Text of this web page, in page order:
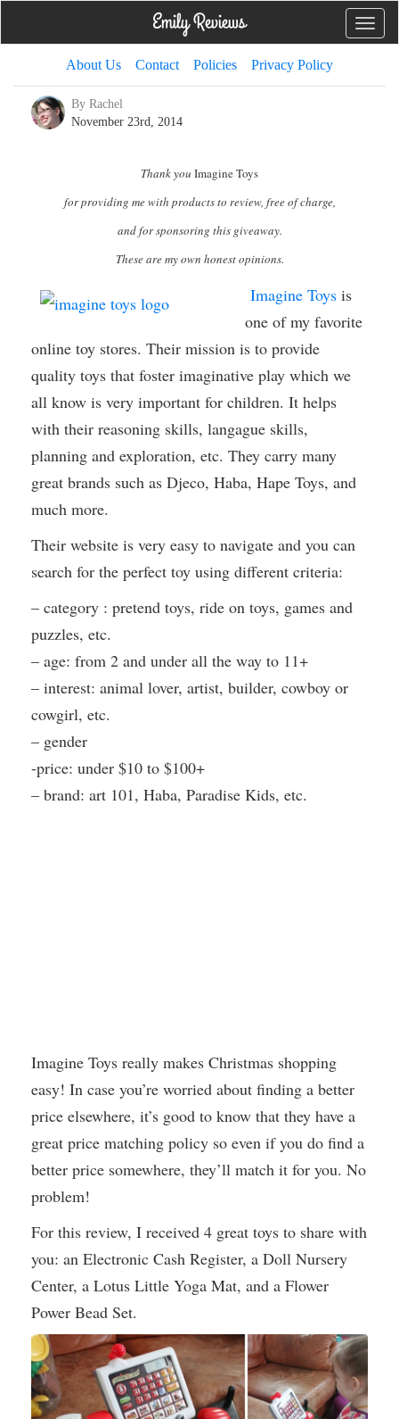
Toggle
About Us Contact Policies Privacy Policy
By Rachel
November 23rd, 2014
Thank you Imagine Toys
for providing me with products to review, free of charge,
and for sponsoring this giveaway.
These are my own honest opinions.
Imagine Toys is
one of my favorite
online toy stores. Their mission is to provide
quality toys that foster imaginative play which we
all know is very important for children. It helps
with their reasoning skills, langague skills,
planning and exploration, etc. They carry many
great brands such as Djeco, Haba, Hape Toys, and
much more.
Their website is very easy to navigate and you can
search for the perfect toy using different criteria:
– category : pretend toys, ride on toys, games and
puzzles, etc.
– age: from 2 and under all the way to 11+
– interest: animal lover, artist, builder, cowboy or
cowgirl, etc.
– gender
-price: under $10 to $100+
– brand: art 101, Haba, Paradise Kids, etc.
Imagine Toys really makes Christmas shopping
easy! In case you’re worried about finding a better
price elsewhere, it’s good to know that they have a
great price matching policy so even if you do find a
better price somewhere, they’ll match it for you. No
problem!
For this review, I received 4 great toys to share with
you: an Electronic Cash Register, a Doll Nursery
Center, a Lotus Little Yoga Mat, and a Flower
Power Bead Set.